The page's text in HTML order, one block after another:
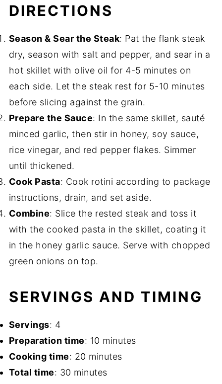
DIRECTIONS
Season & Sear the Steak: Pat the flank steak
dry, season with salt and pepper, and sear in a
hot skillet with olive oil for 4-5 minutes on
each side. Let the steak rest for 5-10 minutes
before slicing against the grain.
Prepare the Sauce: In the same skillet, sauté
minced garlic, then stir in honey, soy sauce,
rice vinegar, and red pepper flakes. Simmer
until thickened.
Cook Pasta: Cook rotini according to package
instructions, drain, and set aside.
Combine: Slice the rested steak and toss it
with the cooked pasta in the skillet, coating it
in the honey garlic sauce. Serve with chopped
green onions on top.
SERVINGS AND TIMING
Servings: 4
Preparation time: 10 minutes
Cooking time: 20 minutes
Total time: 30 minutes